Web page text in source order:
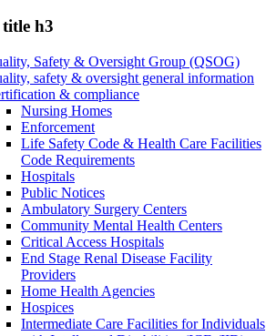
title h3
Safety & Oversight Group (QSOG)
safety & oversight general information
& compliance
Nursing Homes
Enforcement
Life Safety Code & Health Care Facilities
Code Requirements
Hospitals
Public Notices
Ambulatory Surgery Centers
Community Mental Health Centers
Critical Access Hospitals
End Stage Renal Disease Facility
Providers
Home Health Agencies
Hospices
Intermediate Care Facilities for Individuals